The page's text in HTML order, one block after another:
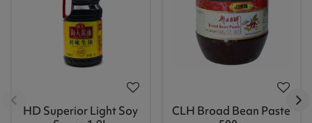
HD Superior Light Soy
CLH Broad Bean Paste